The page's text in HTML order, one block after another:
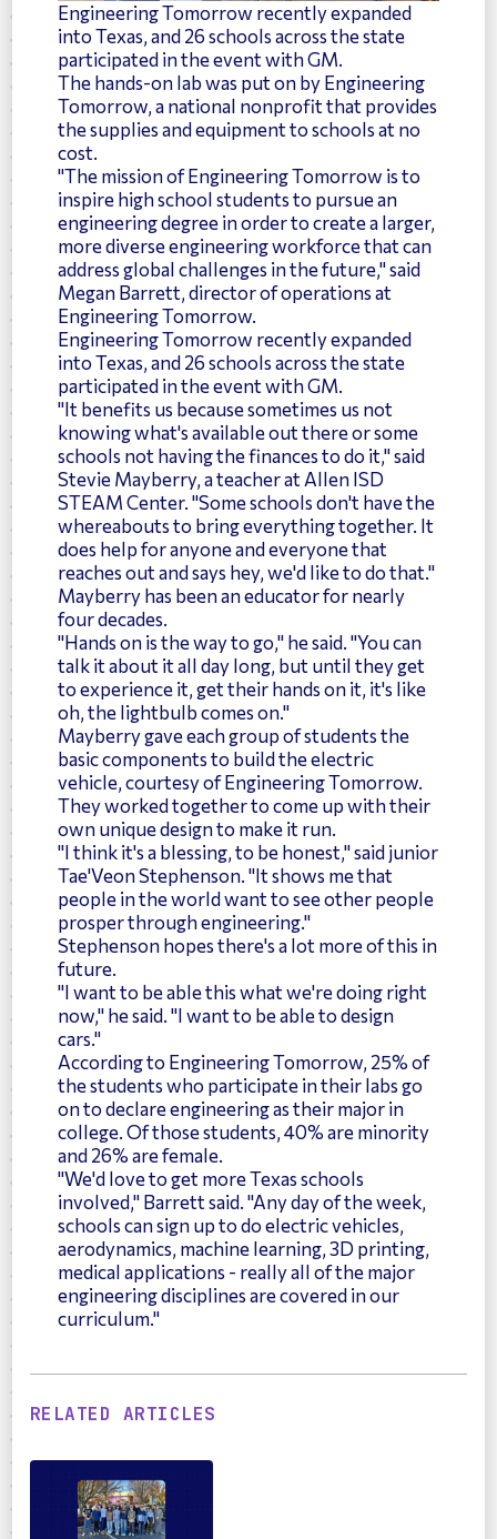
RELATED ARTICLES
Engineering Tomorrow recently expanded
into Texas, and 26 schools across the state
participated in the event with GM.
The hands-on lab was put on by Engineering
Tomorrow, a national nonprofit that provides
the supplies and equipment to schools at no
cost.
"The mission of Engineering Tomorrow is to
inspire high school students to pursue an
engineering degree in order to create a larger,
more diverse engineering workforce that can
address global challenges in the future," said
Megan Barrett, director of operations at
Engineering Tomorrow.
Engineering Tomorrow recently expanded
into Texas, and 26 schools across the state
participated in the event with GM.
"It benefits us because sometimes us not
knowing what's available out there or some
schools not having the finances to do it," said
Stevie Mayberry, a teacher at Allen ISD
STEAM Center. "Some schools don't have the
whereabouts to bring everything together. It
does help for anyone and everyone that
reaches out and says hey, we'd like to do that."
Mayberry has been an educator for nearly
four decades.
"Hands on is the way to go," he said. "You can
talk it about it all day long, but until they get
to experience it, get their hands on it, it's like
oh, the lightbulb comes on."
Mayberry gave each group of students the
basic components to build the electric
vehicle, courtesy of Engineering Tomorrow.
They worked together to come up with their
own unique design to make it run.
"I think it's a blessing, to be honest," said junior
Tae'Veon Stephenson. "It shows me that
people in the world want to see other people
prosper through engineering."
Stephenson hopes there's a lot more of this in
future.
"I want to be able this what we're doing right
now," he said. "I want to be able to design
cars."
According to Engineering Tomorrow, 25% of
the students who participate in their labs go
on to declare engineering as their major in
college. Of those students, 40% are minority
and 26% are female.
"We'd love to get more Texas schools
involved," Barrett said. "Any day of the week,
schools can sign up to do electric vehicles,
aerodynamics, machine learning, 3D printing,
medical applications - really all of the major
engineering disciplines are covered in our
curriculum."